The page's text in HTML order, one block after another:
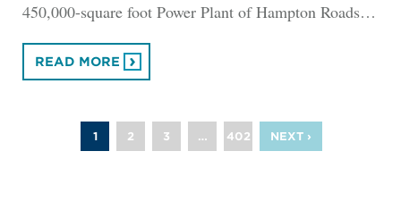
450,000-square foot Power Plant of Hampton Roads…
READ MORE
1 2 3 … 402 NEXT ›